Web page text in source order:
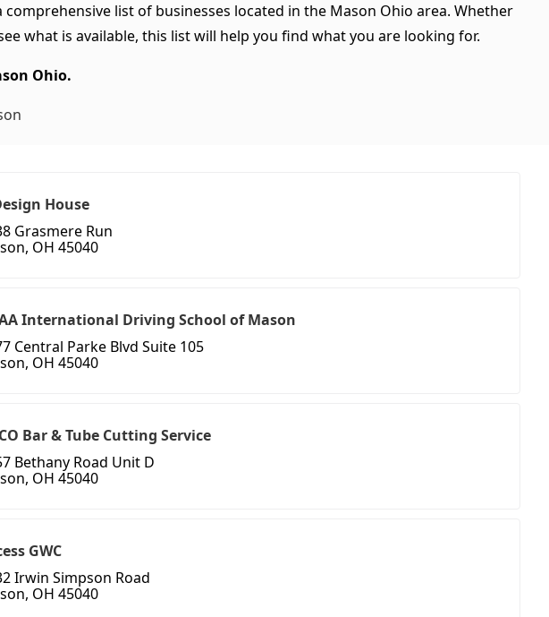
list of businesses located in the Mason Ohio area. Whether
what is available, this list will help you find what you are looking for.
Ohio.
House
Grasmere Run
OH 45040
International Driving School of Mason
Central Parke Blvd Suite 105
OH 45040
Bar & Tube Cutting Service
Bethany Road Unit D
OH 45040
GWC
Irwin Simpson Road
OH 45040